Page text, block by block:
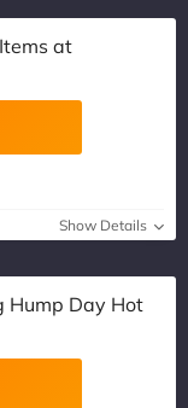
at
Show Details
Hump Day Hot